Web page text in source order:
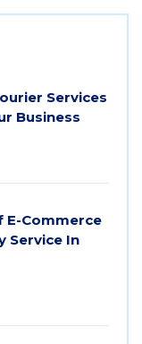
Services
Business
E-Commerce
Service In